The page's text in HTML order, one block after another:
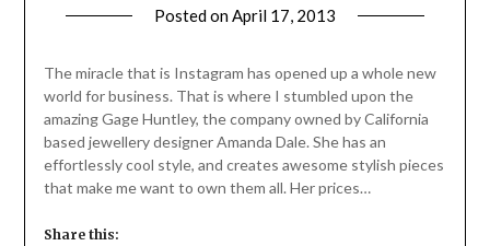
Posted onApril 17, 2013
Daly
The miracle that is Instagram has opened up a whole new
world for business. That is where I stumbled upon the
amazing Gage Huntley, the company owned by California
based jewellery designer Amanda Dale. She has an
effortlessly cool style, and creates awesome stylish pieces
that make me want to own them all. Her prices…
Share this: